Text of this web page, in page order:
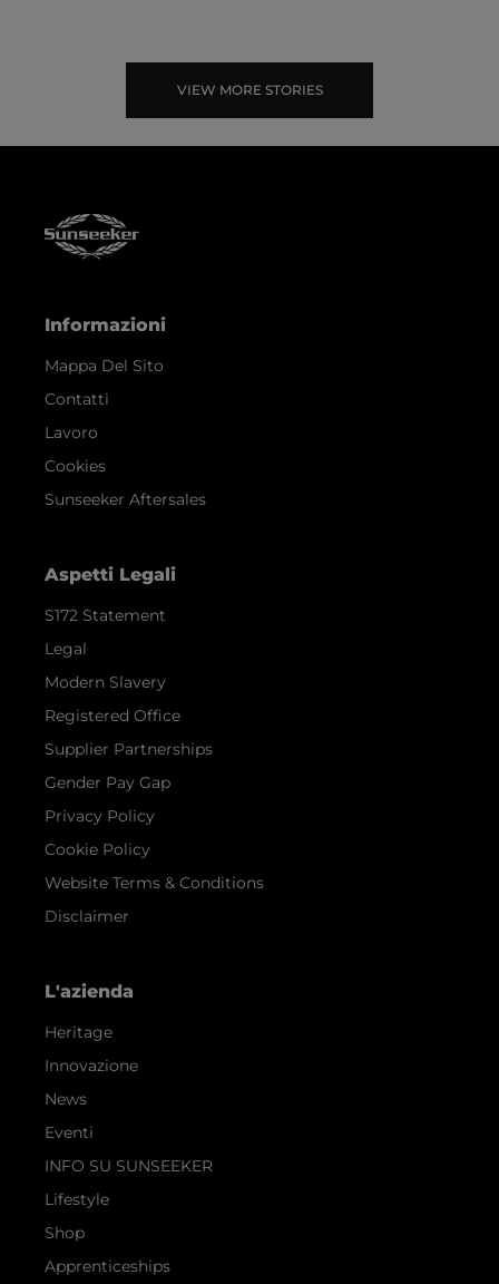
VIEW MORE STORIES
Informazioni
Mappa Del Sito
Contatti
Lavoro
Cookies
Sunseeker Aftersales
Aspetti Legali
S172 Statement
Legal
Modern Slavery
Registered Office
Supplier Partnerships
Gender Pay Gap
Privacy Policy
Cookie Policy
Website Terms & Conditions
Disclaimer
L'azienda
Heritage
Innovazione
News
Eventi
INFO SU SUNSEEKER
Lifestyle
Shop
Apprenticeships